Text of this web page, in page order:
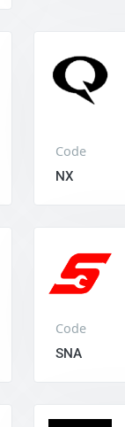
Code
NX
Code
SNA